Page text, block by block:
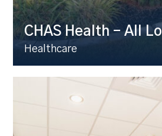
CHAS Health – All
Healthcare